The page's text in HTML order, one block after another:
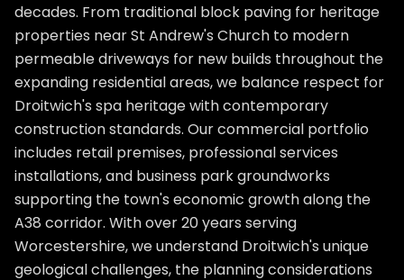
decades. From traditional block paving for heritage
properties near St Andrew's Church to modern
permeable driveways for new builds throughout the
expanding residential areas, we balance respect for
Droitwich's spa heritage with contemporary
construction standards. Our commercial portfolio
includes retail premises, professional services
installations, and business park groundworks
supporting the town's economic growth along the
A38 corridor. With over 20 years serving
Worcestershire, we understand Droitwich's unique
geological challenges, the planning considerations